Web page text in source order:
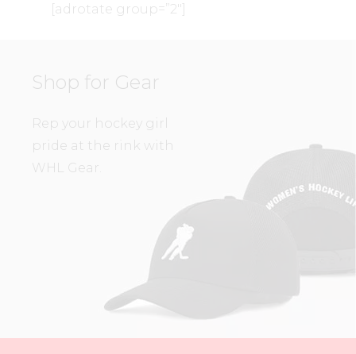
[adrotate group=”2″]
Shop for Gear
Rep your hockey girl
pride at the rink with
WHL Gear.